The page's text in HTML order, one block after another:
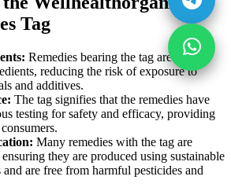
Tag
Remedies bearing the tag are made
reducing the risk of exposure to
and additives.
The tag signifies that the remedies have
testing for safety and efficacy, providing
Many remedies with the tag are
they are produced using sustainable
are free from harmful pesticides and